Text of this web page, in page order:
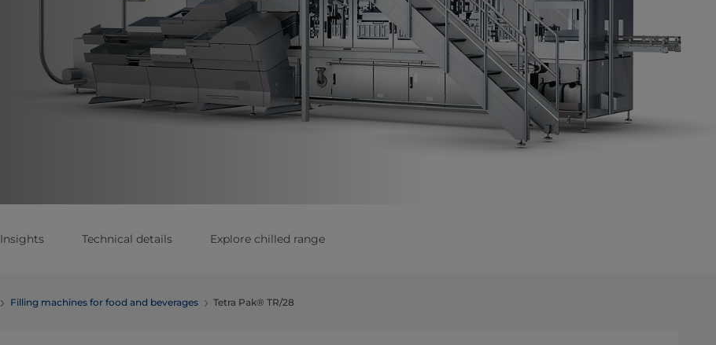
Insights Technical details Explore chilled range
Filling machines for food and beverages Tetra Pak® TR/28